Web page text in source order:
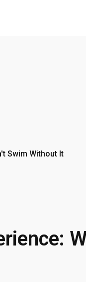
Swim Without It